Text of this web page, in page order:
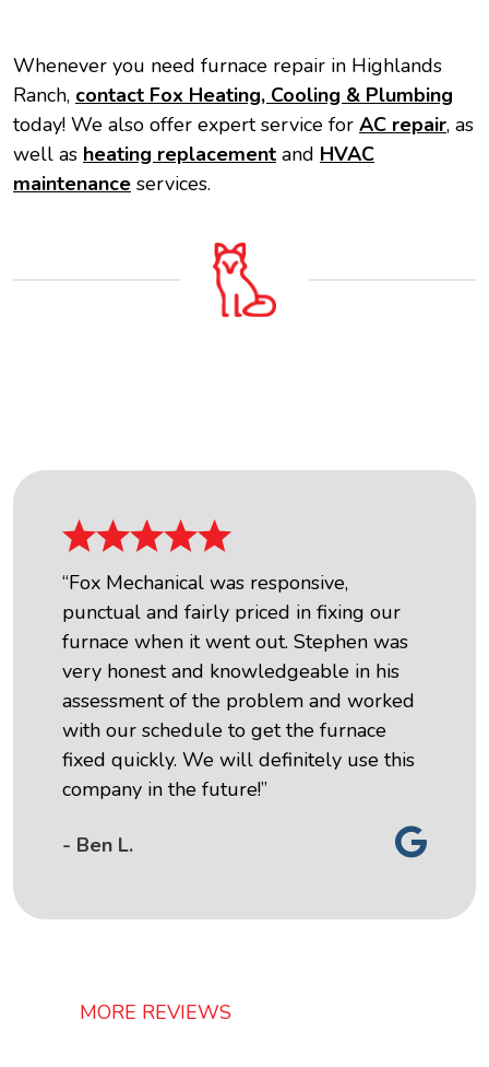
Whenever you need furnace repair in Highlands
Ranch, contact Fox Heating, Cooling & Plumbing
today! We also offer expert service for AC repair, as
well as heating replacement and HVAC
maintenance services.
“Fox Mechanical was responsive,
punctual and fairly priced in fixing our
furnace when it went out. Stephen was
very honest and knowledgeable in his
assessment of the problem and worked
with our schedule to get the furnace
fixed quickly. We will definitely use this
company in the future!”
- Ben L.
MORE REVIEWS